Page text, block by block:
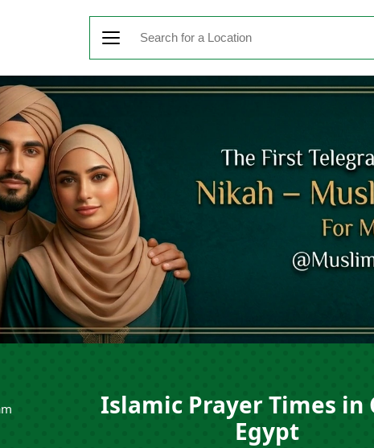
Islamic Prayer Times in
Egypt